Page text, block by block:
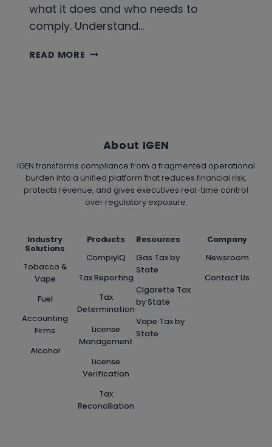
what it does and who needs to
comply. Understand…
READ MORE WHAT
ADDED
TO
PACT
REQUIREMENTS
About IGEN
IGEN transforms compliance from a fragmented operational
burden into a unified platform that reduces financial risk,
protects revenue, and gives executives real-time control
over regulatory exposure.
Industry
Solutions
Tobacco &
Vape
Fuel
Accounting
Firms
Alcohol
Products
ComplyIQ
Tax Reporting
Tax
Determination
License
Management
License
Verification
Tax
Reconciliation
Resources
Gas Tax by
State
Cigarette Tax
by State
Vape Tax by
State
Company
Newsroom
Contact Us